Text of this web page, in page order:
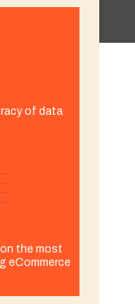
of data
the most
eCommerce